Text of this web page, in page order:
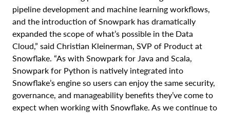
pipeline development and machine learning workflows,
and the introduction of Snowpark has dramatically
expanded the scope of what’s possible in the Data
Cloud,” said Christian Kleinerman, SVP of Product at
Snowflake. “As with Snowpark for Java and Scala,
Snowpark for Python is natively integrated into
Snowflake’s engine so users can enjoy the same security,
governance, and manageability benefits they’ve come to
expect when working with Snowflake. As we continue to